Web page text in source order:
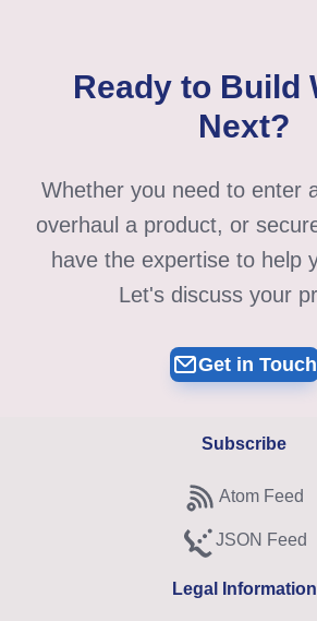
Ready to Build
Next?
Whether you need to enter
overhaul a product, or
have the expertise to help
Let's discuss your
Get in Touch
Subscribe
Atom Feed
Subscribe to
JSON Feed
Subscribe to
Legal Information